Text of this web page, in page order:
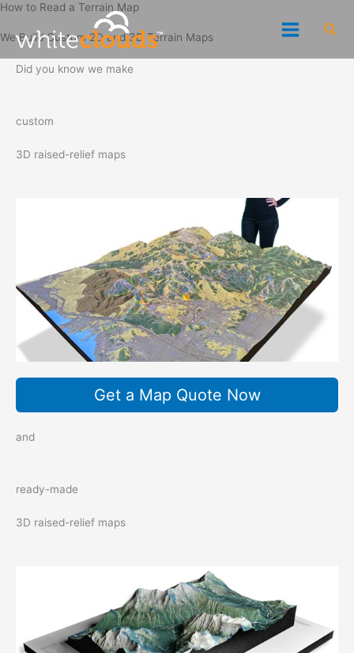
Skip
content
How to Read a Terrain Map
We Build Custom 2D and 3D Terrain Maps
Did you know we make
custom
3D raised-relief maps
Get a Map Quote Now
and
ready-made
3D raised-relief maps